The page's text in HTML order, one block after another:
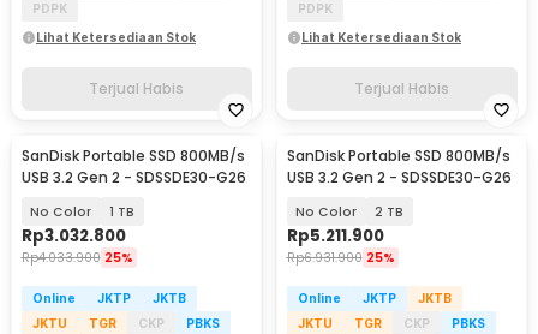
PDPK
Lihat Ketersediaan Stok
Terjual Habis
PDPK
Lihat Ketersediaan Stok
Terjual Habis
SanDisk Portable SSD 800MB/s
USB 3.2 Gen 2 - SDSSDE30-G26
No Color 1 TB
Rp3.032.800
Rp4.033.900 25%
Online JKTP
JKTB
JKTU
TGR CKP
PBKS
SanDisk Portable SSD 800MB/s
USB 3.2 Gen 2 - SDSSDE30-G26
No Color 2 TB
Rp5.211.900
Rp6.931.900 25%
Online JKTP
JKTB
JKTU
TGR CKP
PBKS